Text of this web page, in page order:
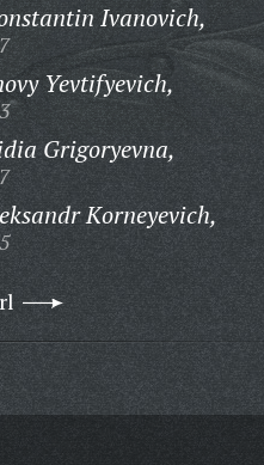
Ivanovich,
Yevtifyevich,
Grigoryevna,
Korneyevich,